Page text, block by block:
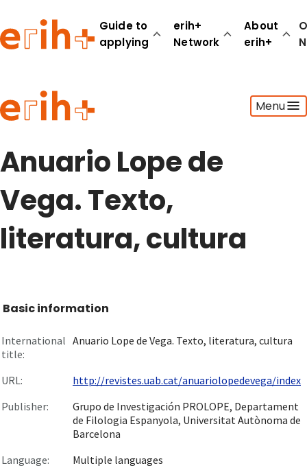
Guide to
applying
erih+
Network
About
erih+
Menu
Guide to applying
erih+ Network
About erih+
Anuario Lope de
Vega. Texto,
literatura, cultura
Basic information
International
title:
Anuario Lope de Vega. Texto, literatura, cultura
URL:
http://revistes.uab.cat/anuariolopedevega/index
Publisher:
Grupo de Investigación PROLOPE, Departament
de Filologia Espanyola, Universitat Autònoma de
Barcelona
Language:
Multiple languages